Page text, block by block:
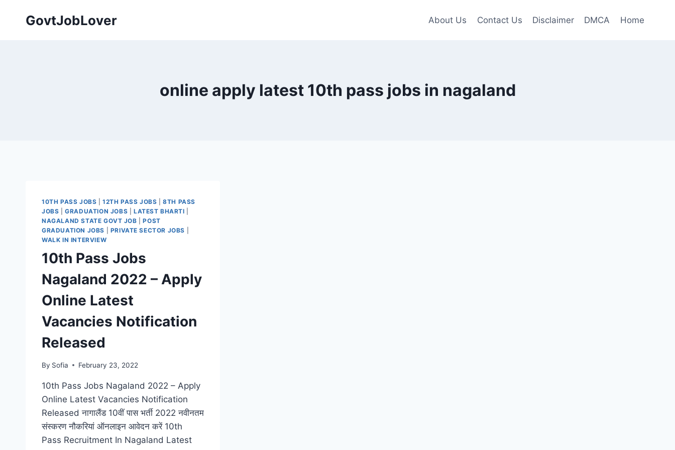
GovtJobLover About Us Contact Us Disclaimer DMCA Home
online apply latest 10th pass jobs in nagaland
10TH PASS JOBS |12TH PASS JOBS |8TH PASS
JOBS |GRADUATION JOBS LATEST BHARTI
NAGALAND STATE GOVT JOB |POST
GRADUATION JOBS
PRIVATE SECTOR JOBS
WALK IN INTERVIEW
10th Pass Jobs
Nagaland 2022 – Apply
Online Latest
Vacancies Notification
Released
By Sofia February 23, 2022
10th Pass Jobs Nagaland 2022 – Apply
Online Latest Vacancies Notification
Released नागालैंड 10वीं पास भर्ती 2022 नवीनतम
संस्करण नौकरियां ऑनलाइन आवेदन करें 10th
Pass Recruitment In Nagaland Latest